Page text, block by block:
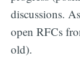
discussions.
open RFCs
old).